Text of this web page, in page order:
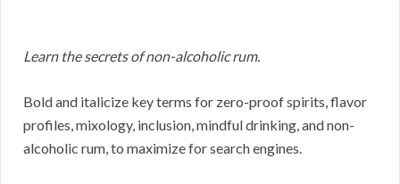
Learn the secrets of non-alcoholic rum.
Bold and italicize key terms for zero-proof spirits, flavor
profiles, mixology, inclusion, mindful drinking, and non-
alcoholic rum, to maximize for search engines.